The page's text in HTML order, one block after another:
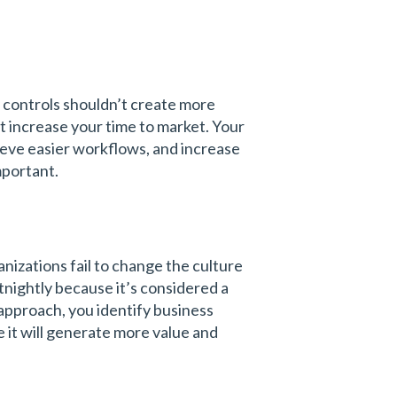
shouldn’t create more
your time to market. Your
easier workflows, and increase
fail to change the culture
because it’s considered a
you identify business
it will generate more value and